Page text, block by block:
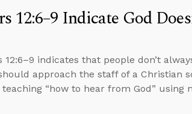
12:6–9 Indicate God
indicates that people don’t
approach the staff of a Christian
“how to hear from God” using